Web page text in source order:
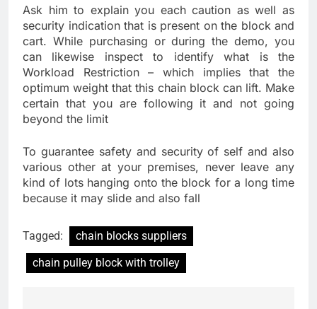
Ask him to explain you each caution as well as
security indication that is present on the block and
cart. While purchasing or during the demo, you
can likewise inspect to identify what is the
Workload Restriction – which implies that the
optimum weight that this chain block can lift. Make
certain that you are following it and not going
beyond the limit
To guarantee safety and security of self and also
various other at your premises, never leave any
kind of lots hanging onto the block for a long time
because it may slide and also fall
Tagged:
chain blocks suppliers
chain pulley block with trolley